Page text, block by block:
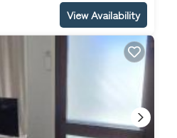
View Availability